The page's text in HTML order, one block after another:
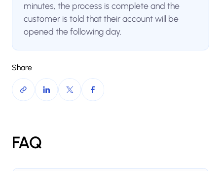
minutes, the process is complete and the
customer is told that their account will be
opened the following day.
Share
FAQ